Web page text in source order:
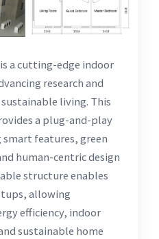
a cutting-edge indoor
research and
living. This
a plug-and-play
features, green
human-centric design
structure enables
allowing
efficiency, indoor
sustainable home